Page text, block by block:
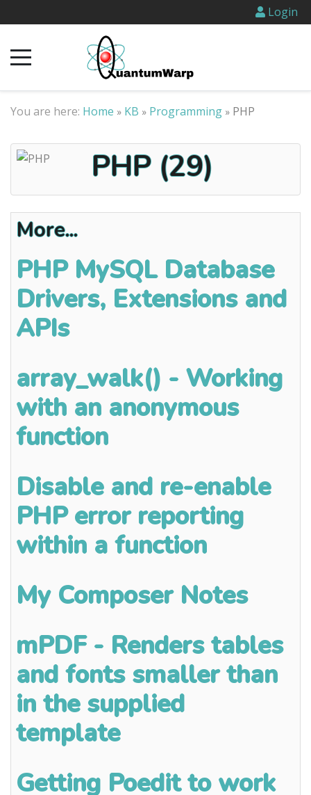
Login
You are here: Home » KB » Programming » PHP
PHP (29)
More...
PHP MySQL Database
Drivers, Extensions and
APIs
array_walk() - Working
with an anonymous
function
Disable and re-enable
PHP error reporting
within a function
My Composer Notes
mPDF - Renders tables
and fonts smaller than
in the supplied
template
Getting Poedit to work